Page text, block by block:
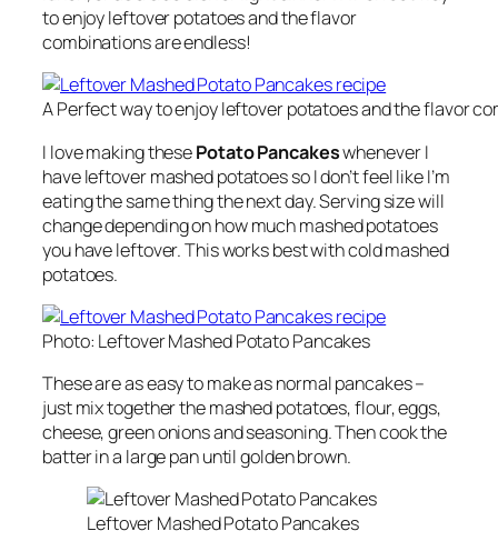
to enjoy leftover potatoes and the flavor
combinations are endless!
A Perfect way to enjoy leftover potatoes and the flavor
I love making thesePotato Pancakeswhenever I
have leftover mashed potatoes so I don’t feel like I’m
eating the same thing the next day. Serving size will
change depending on how much mashed potatoes
you have leftover. This works best with cold mashed
potatoes.
Photo: Leftover Mashed Potato Pancakes
These are as easy to make as normal pancakes –
just mix together the mashed potatoes, flour, eggs,
cheese, green onions and seasoning. Then cook the
batter in a large pan until golden brown.
Leftover Mashed Potato Pancakes